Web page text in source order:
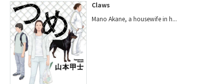
Claws
Mano Akane, a housewife in h...